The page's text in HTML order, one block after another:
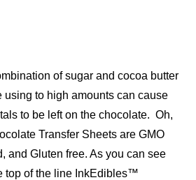
of sugar and cocoa butter
using to high amounts can cause
to be left on the chocolate. Oh,
Transfer Sheets are GMO
and Gluten free. As you can see
top of the line InkEdibles™